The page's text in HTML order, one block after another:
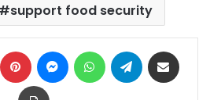
support food security
LinkedIn Pinterest MessengerWhatsAppTelegram
Print